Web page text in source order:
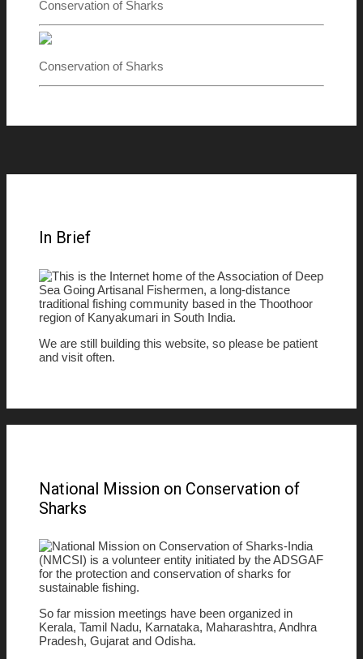
Conservation of Sharks
Conservation of Sharks
In Brief
This is the Internet home of the Association of Deep
Sea Going Artisanal Fishermen, a long-distance
traditional fishing community based in the Thoothoor
region of Kanyakumari in South India.
We are still building this website, so please be patient
and visit often.
National Mission on Conservation of
Sharks
National Mission on Conservation of Sharks-India
(NMCSI) is a volunteer entity initiated by the ADSGAF
for the protection and conservation of sharks for
sustainable fishing.
So far mission meetings have been organized in
Kerala, Tamil Nadu, Karnataka, Maharashtra, Andhra
Pradesh, Gujarat and Odisha.